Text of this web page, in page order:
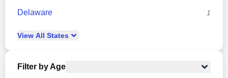
Delaware 1
View All States
Filter by Age